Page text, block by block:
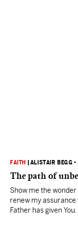
FAITH ALISTAIR BEGG •
The path of
Show me the
renew my assurance
Father has given You.